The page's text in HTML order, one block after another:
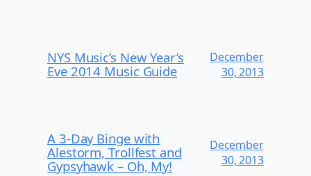
NYS Music’s New Year’s
Eve 2014 Music Guide
December
30, 2013
A 3-Day Binge with
Alestorm, Trollfest and
Gypsyhawk – Oh, My!
December
30, 2013